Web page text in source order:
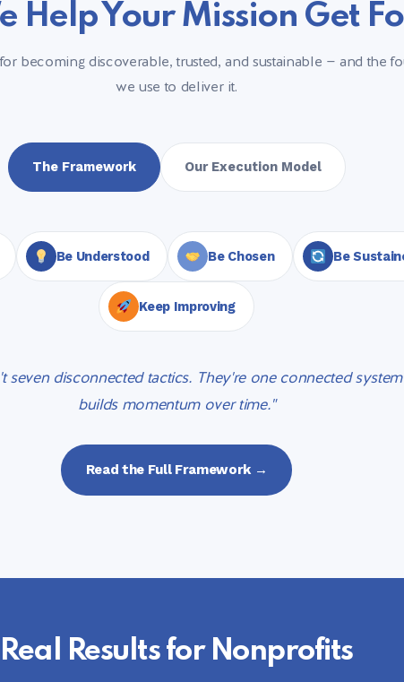
Help Your Mission Get
becoming discoverable, trusted, and sustainable — and the
we use to deliver it.
The Framework Our Execution Model
Be Understood Be Chosen Be
Keep Improving
seven disconnected tactics. They're one connected
builds momentum over time."
Read the Full Framework →
Real Results for Nonprofits